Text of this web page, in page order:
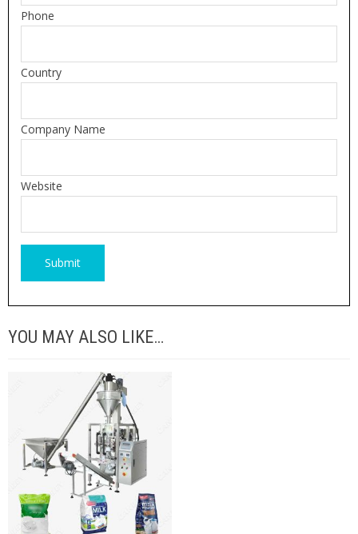
Phone
Country
Company Name
Website
YOU MAY ALSO LIKE…